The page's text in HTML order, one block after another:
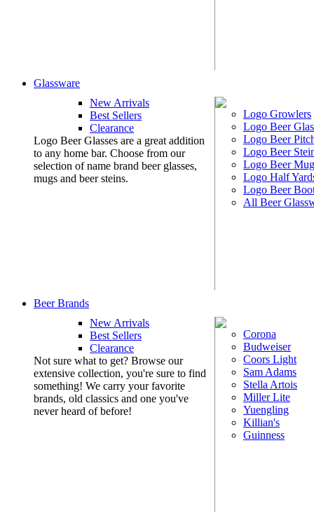
Glassware
New Arrivals
Best Sellers
Clearance
Logo Beer Glasses are a great addition
to any home bar. Choose from our
selection of name brand beer glasses,
mugs and beer steins.
Logo Growlers
Logo Beer
Logo Beer
Logo Beer
Logo Beer
Logo Half
Logo Beer
All Beer
Beer Brands
New Arrivals
Best Sellers
Clearance
Not sure what to get? Browse our
extensive collection, you're sure to find
something! We carry your favorite
brands, old classics and one you've
never heard of before!
Corona
Budweiser
Coors Light
Sam Adams
Stella Artois
Miller Lite
Yuengling
Killian's
Guinness